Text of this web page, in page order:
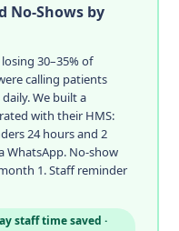
No-Shows by
30–35% of
calling patients
We built a
with their HMS:
24 hours and 2
WhatsApp. No-show
1. Staff reminder
staff time saved ·